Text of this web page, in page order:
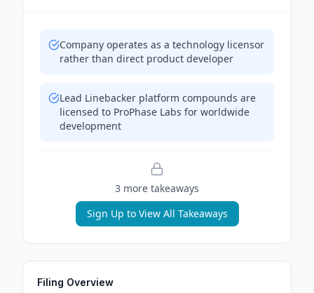
Company operates as a technology licensor
rather than direct product developer
Lead Linebacker platform compounds are
licensed to ProPhase Labs for worldwide
development
3 more takeaways
Sign Up to View All Takeaways
Filing Overview